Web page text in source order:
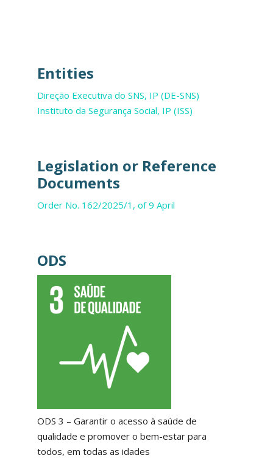
Entities
Direção Executiva do SNS, IP (DE-SNS)
Instituto da Segurança Social, IP (ISS)
Legislation or Reference
Documents
Order No. 162/2025/1, of 9 April
ODS
ODS 3 – Garantir o acesso à saúde de
qualidade e promover o bem-estar para
todos, em todas as idades